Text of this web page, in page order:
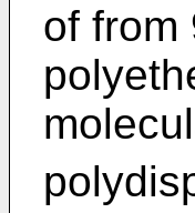
of from